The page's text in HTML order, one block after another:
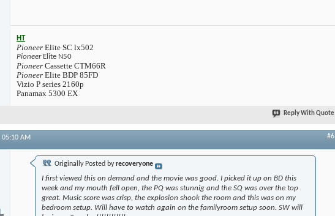
HT
Pioneer Elite SC lx502
PioneerElite N50
Pioneer Cassette CTM66R
Pioneer Elite BDP 85FD
Vizio P series 2160p
Panamax 5300 EX
Reply With Quote
05:10 AM #6
Originally Posted byrecoveryone
I first viewed this on demand and the movie was good. I picked it up on BD this
week and my mouth fell open, the PQ was stunnig and the SQ was over the top
great. Music score was crisp, the explosion shook the room and this was on my
bedroom setup. Will have to watch again on the familyroom setup soon. SW will